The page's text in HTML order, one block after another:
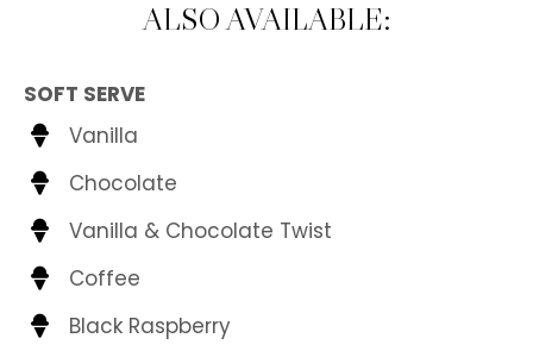
ALSO AVAILABLE:
SOFT SERVE
Vanilla
Chocolate
Vanilla & Chocolate Twist
Coffee
Black Raspberry